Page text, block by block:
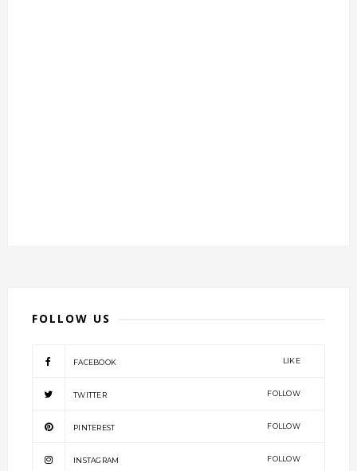
FOLLOW US
FACEBOOK LIKE
TWITTER FOLLOW
PINTEREST FOLLOW
INSTAGRAM FOLLOW